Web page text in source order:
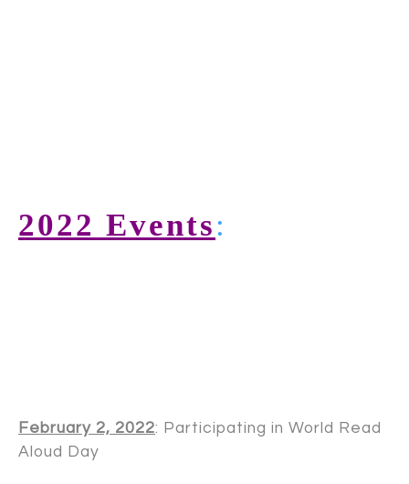
2022 Events:
February 2, 2022: Participating in World Read
Aloud Day